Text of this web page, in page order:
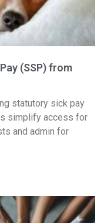
(SSP) from
statutory sick pay
simplify access for
and admin for